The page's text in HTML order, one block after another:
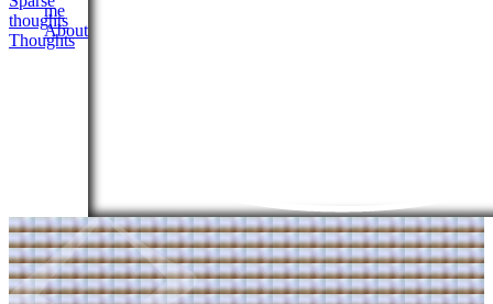
thoughts
Thoughts
me
About